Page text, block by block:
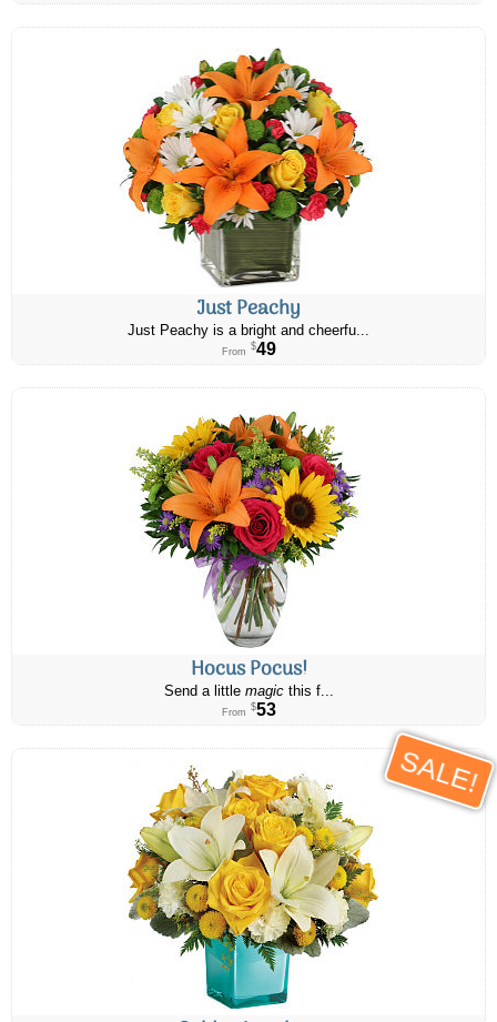
Just Peachy
Just Peachy is a bright and cheerfu...
From $49
Hocus Pocus!
Send a little magicthis f...
From $53
SALE!